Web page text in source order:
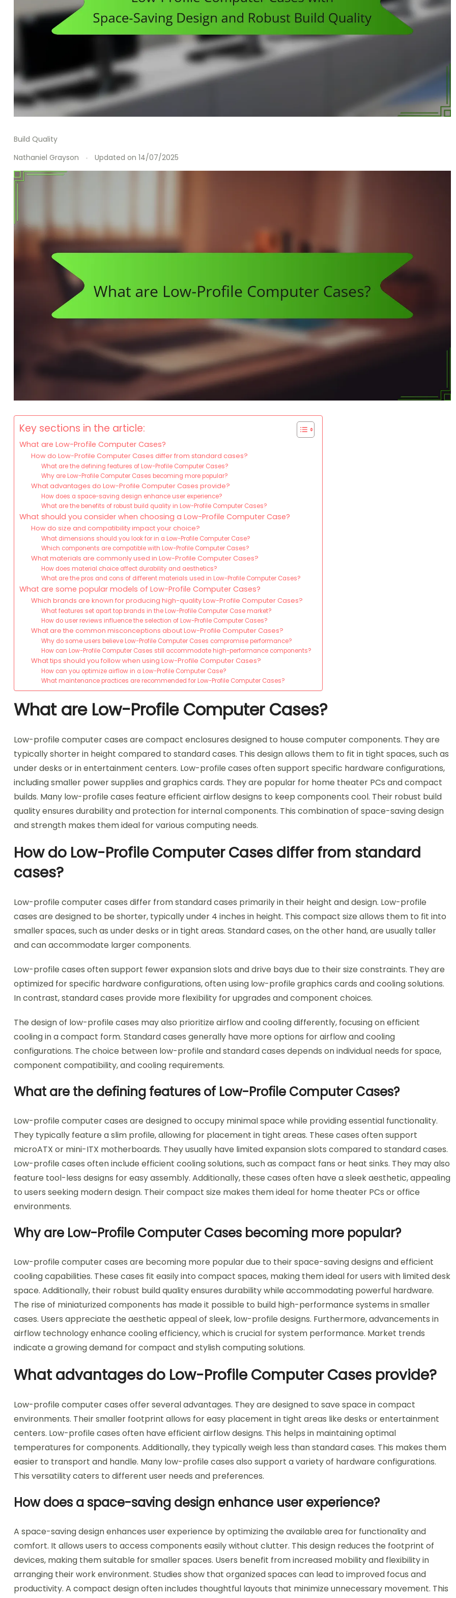
Build Quality
Nathaniel Grayson
Updated on 14/07/2025
Key sections in the article:
What are Low-Profile Computer Cases?
How do Low-Profile Computer Cases differ from standard cases?
What are the defining features of Low-Profile Computer Cases?
Why are Low-Profile Computer Cases becoming more popular?
What advantages do Low-Profile Computer Cases provide?
How does a space-saving design enhance user experience?
What are the benefits of robust build quality in Low-Profile Computer Cases?
What should you consider when choosing a Low-Profile Computer Case?
How do size and compatibility impact your choice?
What dimensions should you look for in a Low-Profile Computer Case?
Which components are compatible with Low-Profile Computer Cases?
What materials are commonly used in Low-Profile Computer Cases?
How does material choice affect durability and aesthetics?
What are the pros and cons of different materials used in Low-Profile Computer Cases?
What are some popular models of Low-Profile Computer Cases?
Which brands are known for producing high-quality Low-Profile Computer Cases?
What features set apart top brands in the Low-Profile Computer Case market?
How do user reviews influence the selection of Low-Profile Computer Cases?
What are the common misconceptions about Low-Profile Computer Cases?
Why do some users believe Low-Profile Computer Cases compromise performance?
How can Low-Profile Computer Cases still accommodate high-performance components?
What tips should you follow when using Low-Profile Computer Cases?
How can you optimize airflow in a Low-Profile Computer Case?
What maintenance practices are recommended for Low-Profile Computer Cases?
What are Low-Profile Computer Cases?
Low-profile computer cases are compact enclosures designed to house computer components. They are
typically shorter in height compared to standard cases. This design allows them to fit in tight spaces, such as
under desks or in entertainment centers. Low-profile cases often support specific hardware configurations,
including smaller power supplies and graphics cards. They are popular for home theater PCs and compact
builds. Many low-profile cases feature efficient airflow designs to keep components cool. Their robust build
quality ensures durability and protection for internal components. This combination of space-saving design
and strength makes them ideal for various computing needs.
How do Low-Profile Computer Cases differ from standard
cases?
Low-profile computer cases differ from standard cases primarily in their height and design. Low-profile
cases are designed to be shorter, typically under 4 inches in height. This compact size allows them to fit into
smaller spaces, such as under desks or in tight areas. Standard cases, on the other hand, are usually taller
and can accommodate larger components.
Low-profile cases often support fewer expansion slots and drive bays due to their size constraints. They are
optimized for specific hardware configurations, often using low-profile graphics cards and cooling solutions.
In contrast, standard cases provide more flexibility for upgrades and component choices.
The design of low-profile cases may also prioritize airflow and cooling differently, focusing on efficient
cooling in a compact form. Standard cases generally have more options for airflow and cooling
configurations. The choice between low-profile and standard cases depends on individual needs for space,
component compatibility, and cooling requirements.
What are the defining features of Low-Profile Computer Cases?
Low-profile computer cases are designed to occupy minimal space while providing essential functionality.
They typically feature a slim profile, allowing for placement in tight areas. These cases often support
microATX or mini-ITX motherboards. They usually have limited expansion slots compared to standard cases.
Low-profile cases often include efficient cooling solutions, such as compact fans or heat sinks. They may also
feature tool-less designs for easy assembly. Additionally, these cases often have a sleek aesthetic, appealing
to users seeking modern design. Their compact size makes them ideal for home theater PCs or office
environments.
Why are Low-Profile Computer Cases becoming more popular?
Low-profile computer cases are becoming more popular due to their space-saving designs and efficient
cooling capabilities. These cases fit easily into compact spaces, making them ideal for users with limited desk
space. Additionally, their robust build quality ensures durability while accommodating powerful hardware.
The rise of miniaturized components has made it possible to build high-performance systems in smaller
cases. Users appreciate the aesthetic appeal of sleek, low-profile designs. Furthermore, advancements in
airflow technology enhance cooling efficiency, which is crucial for system performance. Market trends
indicate a growing demand for compact and stylish computing solutions.
What advantages do Low-Profile Computer Cases provide?
Low-profile computer cases offer several advantages. They are designed to save space in compact
environments. Their smaller footprint allows for easy placement in tight areas like desks or entertainment
centers. Low-profile cases often have efficient airflow designs. This helps in maintaining optimal
temperatures for components. Additionally, they typically weigh less than standard cases. This makes them
easier to transport and handle. Many low-profile cases also support a variety of hardware configurations.
This versatility caters to different user needs and preferences.
How does a space-saving design enhance user experience?
A space-saving design enhances user experience by optimizing the available area for functionality and
comfort. It allows users to access components easily without clutter. This design reduces the footprint of
devices, making them suitable for smaller spaces. Users benefit from increased mobility and flexibility in
arranging their work environment. Studies show that organized spaces can lead to improved focus and
productivity. A compact design often includes thoughtful layouts that minimize unnecessary movement. This